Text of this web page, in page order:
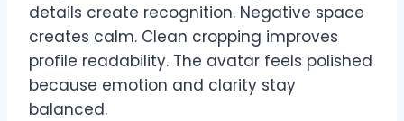
details create recognition. Negative space
creates calm. Clean cropping improves
profile readability. The avatar feels polished
because emotion and clarity stay
balanced.